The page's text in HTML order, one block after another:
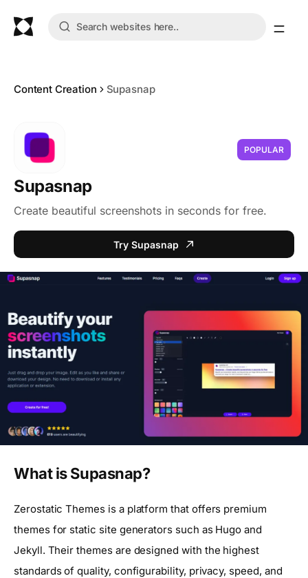
Content Creation Supasnap
POPULAR
Supasnap
Create beautiful screenshots in seconds for free.
Try Supasnap
What is Supasnap?
Zerostatic Themes is a platform that offers premium
themes for static site generators such as Hugo and
Jekyll. Their themes are designed with the highest
standards of quality, configurability, privacy, speed, and